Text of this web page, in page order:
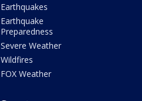
Earthquakes
Earthquake
Preparedness
Severe Weather
Wildfires
FOX Weather